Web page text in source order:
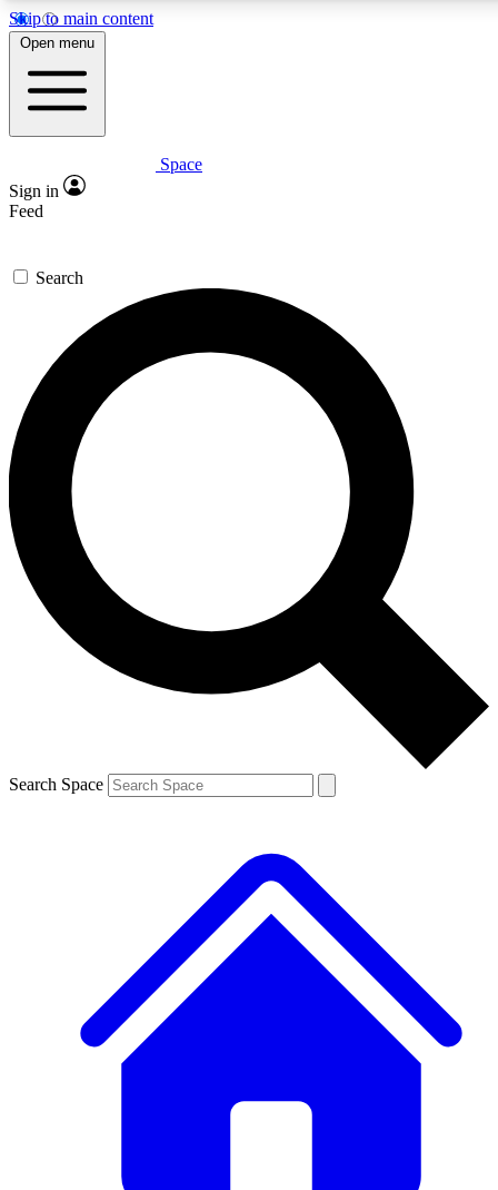
Skip to main content
5
PREMIUM BENEFITS
Expert insights
GET SPACE+ ACCESS QUICK
For the quickest way to join, enter your email below. We’ll
send a confirmation email and sign you up to Space.com
newsletters with the latest inspiration, expert advice and
exclusive offers.
Contact me with news and offers from other Future brands
By submitting your information you agree to the Terms & Conditions and
and are aged 16 or over.
Open menu
Space
Sign in
Feed
Search
Search Space